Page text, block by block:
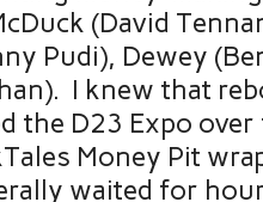
(David
Pudi), Dewey
I knew that
the D23 Expo
Money Pit
waited for